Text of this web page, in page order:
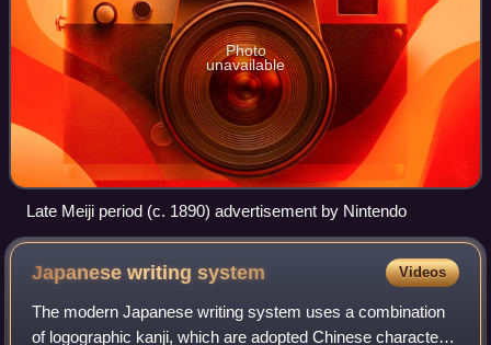
Photo
unavailable
Late Meiji period (c. 1890) advertisement by Nintendo
Japanese writingsystem Videos
The modern Japanese writing system uses a combination
of logographic kanji, which are adopted Chinese characters;